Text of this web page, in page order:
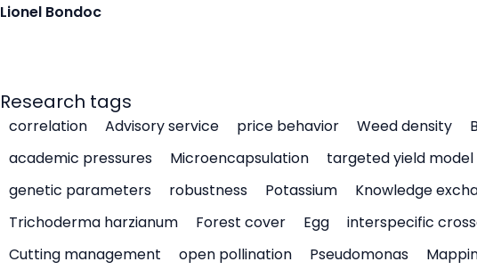
Lionel Bondoc
Research tags
correlation Advisory service price behavior Weed density
academic pressures
Microencapsulation targeted yield model
genetic parameters
robustness Potassium Knowledge
Trichoderma harzianum
Forest cover Egg interspecific
Cutting management
open pollination Pseudomonas